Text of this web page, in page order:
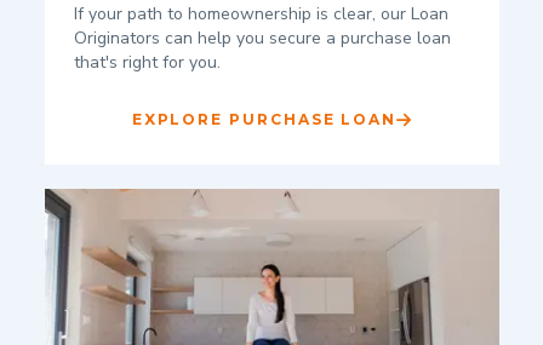
If your path to homeownership is clear, our Loan
Originators can help you secure a purchase loan
that's right for you.
EXPLORE PURCHASE LOAN